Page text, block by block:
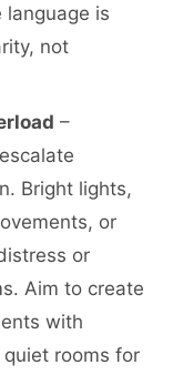
language is
not
–
Bright lights,
or
or
Aim to create
with
rooms for